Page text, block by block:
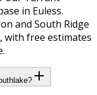
in Euless.
and South Ridge
with free estimates